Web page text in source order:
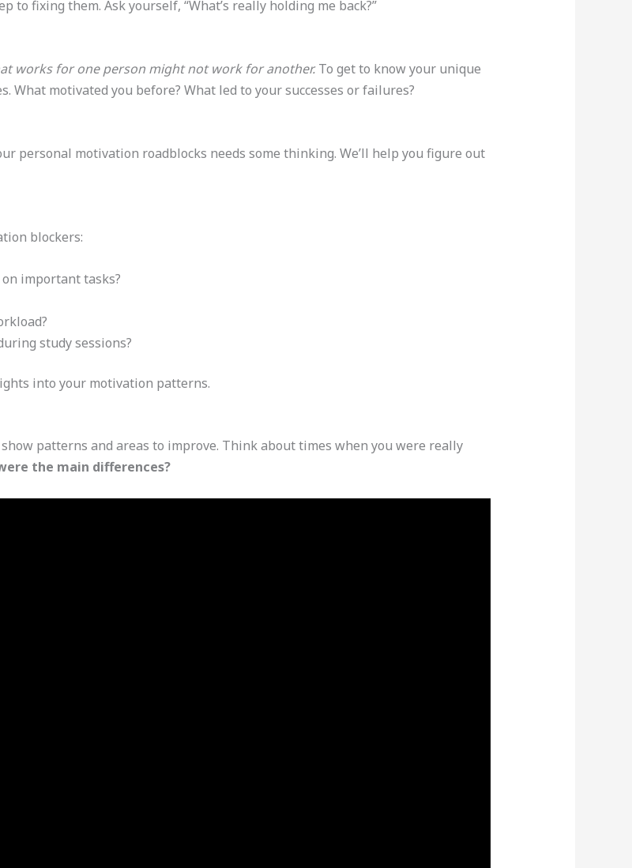
fixing them. Ask yourself, “What’s really holding me back?”
works for one person might not work for another.To get to know your unique
What motivated you before? What led to your successes or failures?
personal motivation roadblocks needs some thinking. We’ll help you figure out
blockers:
important tasks?
study sessions?
into your motivation patterns.
patterns and areas to improve. Think about times when you were really
the main differences?